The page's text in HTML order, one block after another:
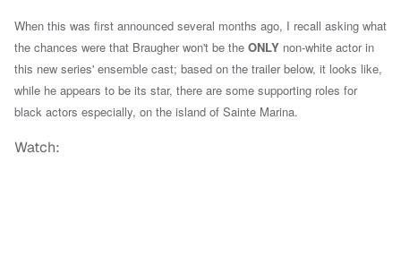
When this was first announced several months ago, I recall asking what
the chances were that Braugher won't be the ONLY non-white actor in
this new series' ensemble cast; based on the trailer below, it looks like,
while he appears to be its star, there are some supporting roles for
black actors especially, on the island of Sainte Marina.
Watch: